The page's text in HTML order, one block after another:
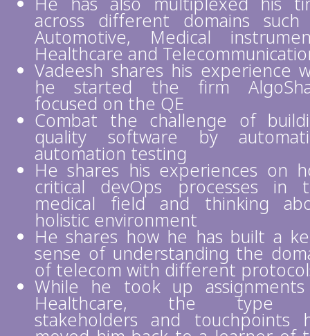
across different domains such
Automotive, Medical
Healthcare and
Vadeesh shares his experience
he started the firm
focused on the QE
Combat the challenge of
quality software by
automation testing
He shares his experiences on
critical devOps processes in
medical field and thinking
holistic environment
He shares how he has built a
sense of understanding the
of telecom with different
While he took up
Healthcare, the type
stakeholders and touchpoints